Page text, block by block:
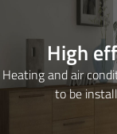
High
Heating and air
to be